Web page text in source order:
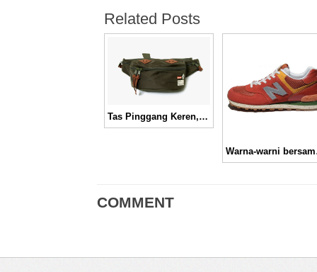
Related Posts
Tas Pinggang Keren, Fuct SSDD Fall/Winter 2011 City Waist Bag
COMMENT